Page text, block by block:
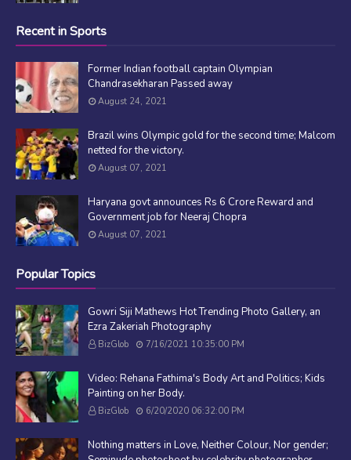
Recent in Sports
Former Indian football captain Olympian
Chandrasekharan Passed away
August 24, 2021
Brazil wins Olympic gold for the second time; Malcom
netted for the victory.
August 07, 2021
Haryana govt announces Rs 6 Crore Reward and
Government job for Neeraj Chopra
August 07, 2021
Popular Topics
Gowri Siji Mathews Hot Trending Photo Gallery, an
Ezra Zakeriah Photography
BizGlob 7/16/2021 10:35:00 PM
Video: Rehana Fathima's Body Art and Politics; Kids
Painting on her Body.
BizGlob 6/20/2020 06:32:00 PM
Nothing matters in Love, Neither Colour, Nor gender;